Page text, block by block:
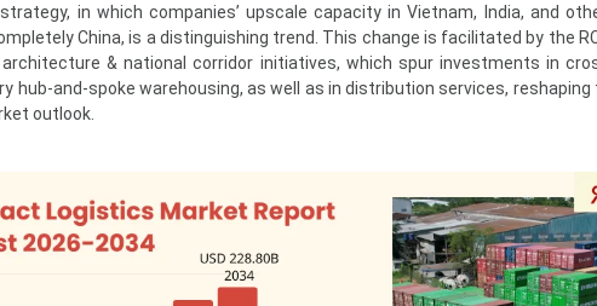
in which companies’ upscale capacity in Vietnam, India, and
China, is a distinguishing trend. This change is facilitated by the
& national corridor initiatives, which spur investments in
hub-and-spoke warehousing, as well as in distribution services, reshaping
outlook.